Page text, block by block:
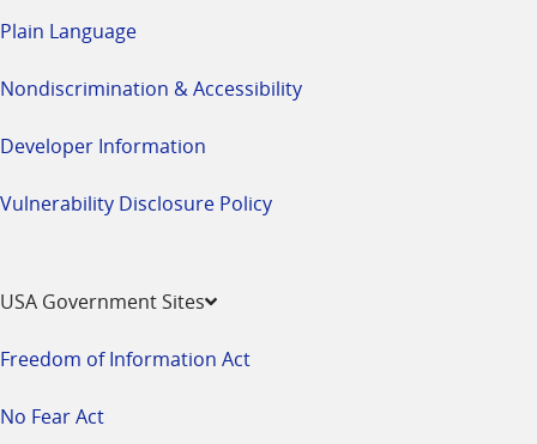
Plain Language
Nondiscrimination & Accessibility
Developer Information
Vulnerability Disclosure Policy
USA Government Sites
Freedom of Information Act
No Fear Act